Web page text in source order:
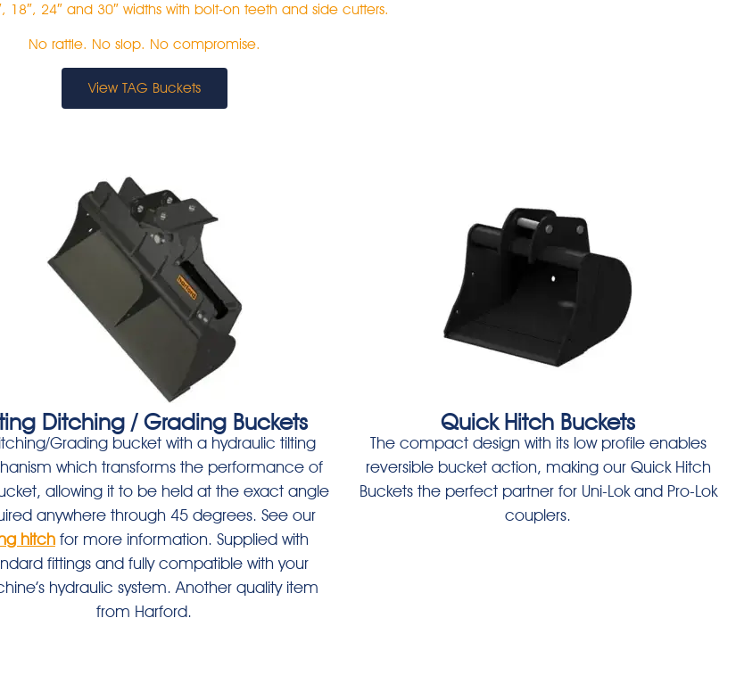
18″, 24″ and 30″ widths with bolt-on teeth and side cutters.
No rattle. No slop. No compromise.
View TAG Buckets
Ditching / Grading Buckets
Grading bucket with a hydraulic tilting
which transforms the performance of
allowing it to be held at the exact angle
anywhere through 45 degrees. See our
hitchfor more information. Supplied with
fittings and fully compatible with your
hydraulic system. Another quality item
from Harford.
Quick Hitch Buckets
The compact design with its low profile enables
reversible bucket action, making our Quick Hitch
Buckets the perfect partner for Uni-Lok and Pro-Lok
couplers.